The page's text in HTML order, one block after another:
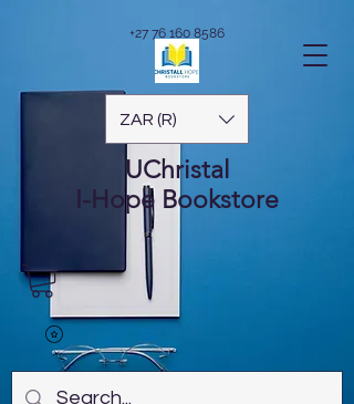
ZAR (R)
UChristal
I-Hope Bookstore
+27 76 160 8586